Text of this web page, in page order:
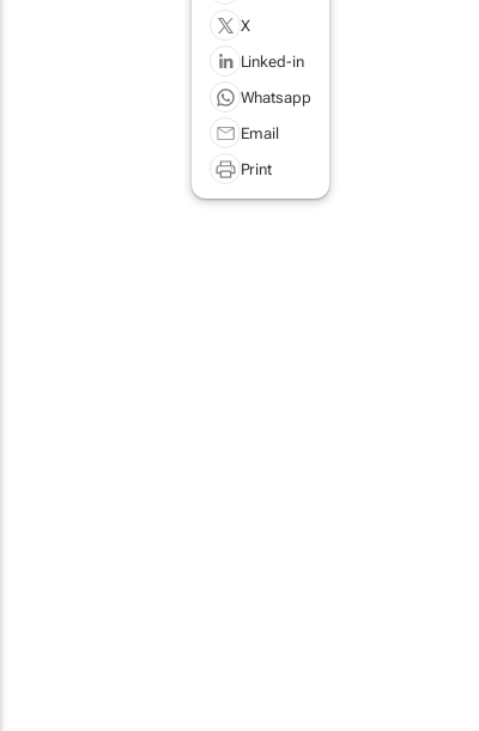
X
Linked-in
Whatsapp
Email
Print